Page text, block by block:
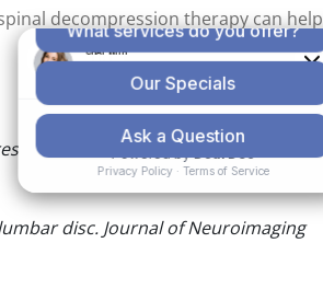
decompression therapy can help
is associated with decreased
disc. Journal of Neuroimaging